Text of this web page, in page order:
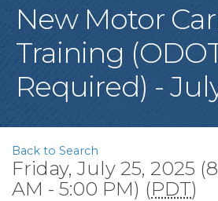
New Motor
Training
Required) -
Back to Search
Friday, July 25, 2025
AM - 5:00 PM) (PDT)